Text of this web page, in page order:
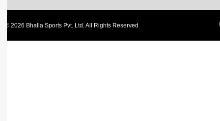
© 2026 Bhalla Sports Pvt. Ltd. All Rights Reserved